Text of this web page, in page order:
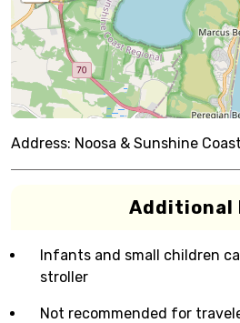
Address: Noosa & Sunshine
Additional
Infants and small children
stroller
Not recommended for